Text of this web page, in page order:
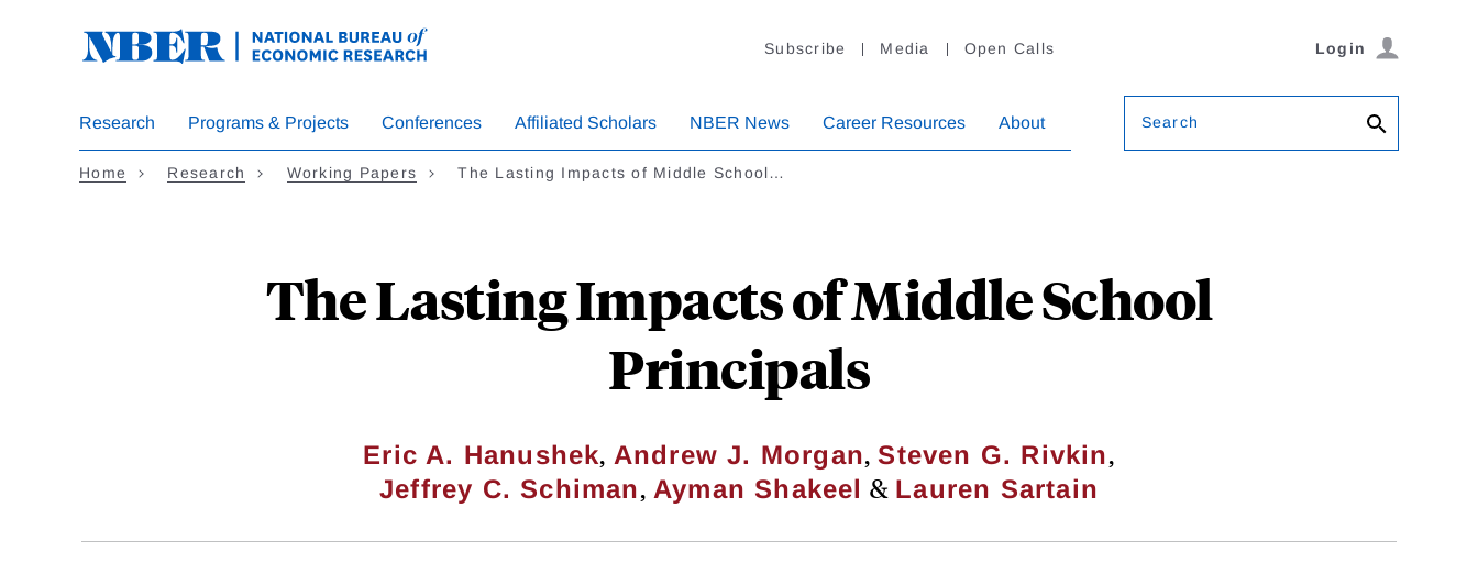
Subscribe Media Open Calls Login
Research Programs & Projects Conferences Affiliated Scholars NBER News Career Resources About Search
Home Research Working Papers The Lasting Impacts of Middle School…
The Lasting Impacts of Middle School
Principals
Eric A. Hanushek, Andrew J. Morgan, Steven G. Rivkin,
Jeffrey C. Schiman, Ayman Shakeel & Lauren Sartain